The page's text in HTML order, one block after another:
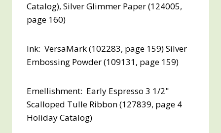
Catalog), Silver Glimmer Paper (124005,
page 160)
Ink: VersaMark (102283, page 159) Silver
Embossing Powder (109131, page 159)
Emellishment: Early Espresso 3 1/2"
Scalloped Tulle Ribbon (127839, page 4
Holiday Catalog)